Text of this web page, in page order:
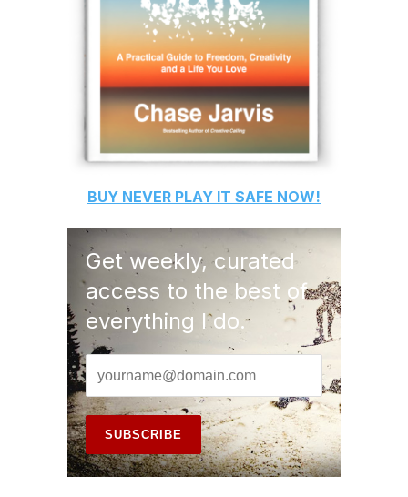
BUY NEVER PLAY IT SAFE NOW!
Get weekly, curated
access to the best of
everything I do.